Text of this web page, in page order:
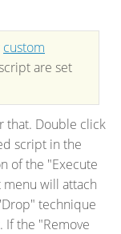
custom
are set
that. Double click
script in the
of the "Execute
will attach
technique
If the "Remove